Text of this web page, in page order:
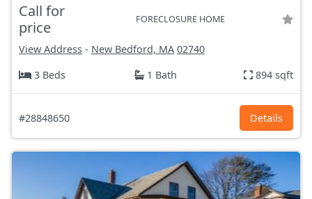
Call for
price
FORECLOSURE HOME
View Address - New Bedford, MA 02740
3 Beds
1 Bath 894 sqft
#28848650 Details